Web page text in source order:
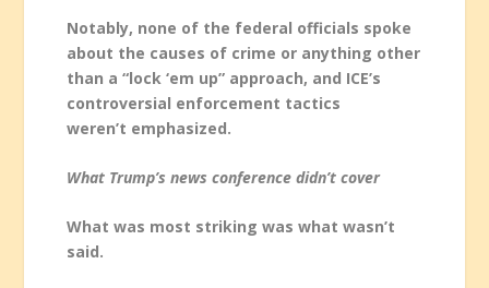
Notably, none of the federal officials spoke
about the causes of crime or anything other
than a “lock ‘em up” approach, and ICE’s
controversial enforcement tactics
weren’t emphasized.
What Trump’s news conference didn’t cover
What was most striking was what wasn’t
said.